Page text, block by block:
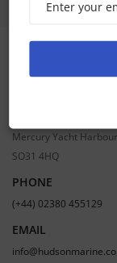
CONTACT
Mercury Yacht
SO31 4HQ
PHONE
(+44) 02380 455129
EMAIL